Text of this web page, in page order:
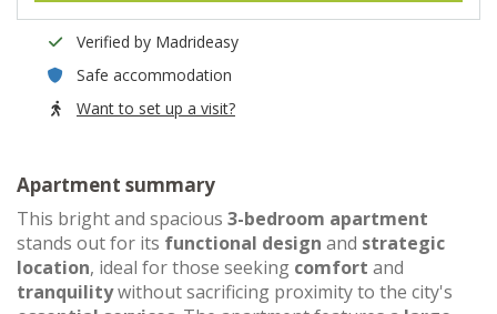
Verified by Madrideasy
Safe accommodation
Want to set up a visit?
Apartment summary
This bright and spacious 3-bedroom apartment
stands out for its functional design and strategic
location, ideal for those seeking comfort and
tranquilitywithout sacrificing proximity to the city's